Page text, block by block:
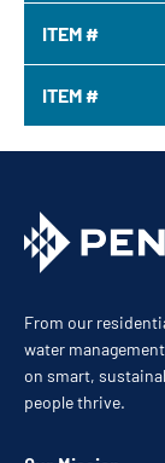
ITEM #
ITEM #
From our
water
on smart,
people thrive.